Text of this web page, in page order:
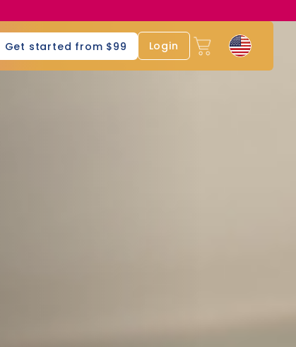
Get started from $99 Login